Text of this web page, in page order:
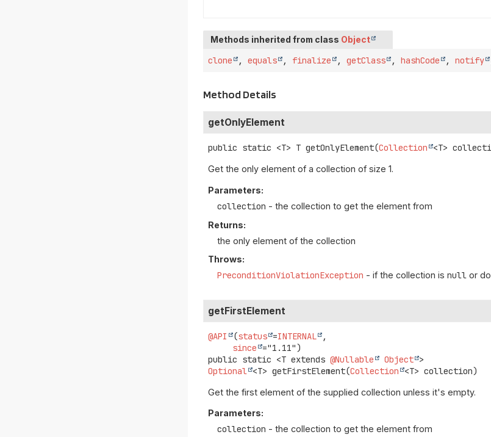
Methods inherited from class Object
clone ,equals , finalize ,getClass ,hashCode ,notify
Method Details
getOnlyElement
public static <T> T getOnlyElement(Collection <T>
Get the only element of a collection of size 1.
Parameters:
collection - the collection to get the element from
Returns:
the only element of the collection
Throws:
PreconditionViolationException - if the collection isnull or
getFirstElement
@API (status =INTERNAL
,
since
public static <T extends @Nullable Object >
Optional <T> getFirstElement(Collection <T> collection)
Get the first element of the supplied collection unless it's empty.
Parameters:
collection - the collection to get the element from